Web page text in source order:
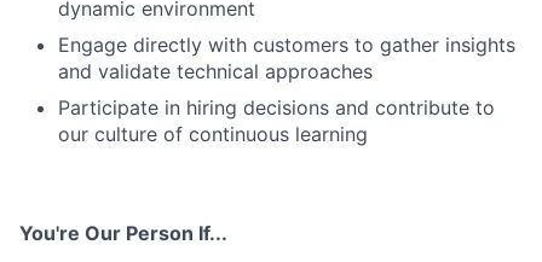
dynamic environment
Engage directly with customers to gather insights
and validate technical approaches
Participate in hiring decisions and contribute to
our culture of continuous learning
You're Our Person If...